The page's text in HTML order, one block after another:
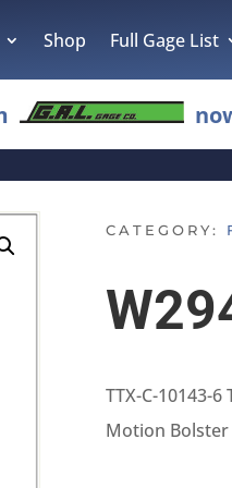
Shop Full Gage List
CATEGORY:
TTX-C-10143-
Motion Bolster